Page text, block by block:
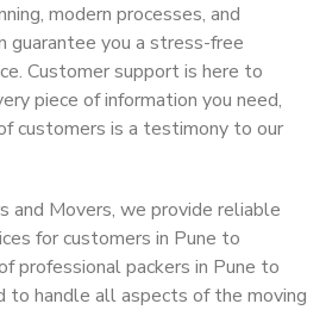
modern processes, and
guarantee you a stress-free
Customer support is here to
piece of information you need,
customers is a testimony to our
and Movers, we provide reliable
for customers in Pune to
professional packers in Pune to
to handle all aspects of the moving